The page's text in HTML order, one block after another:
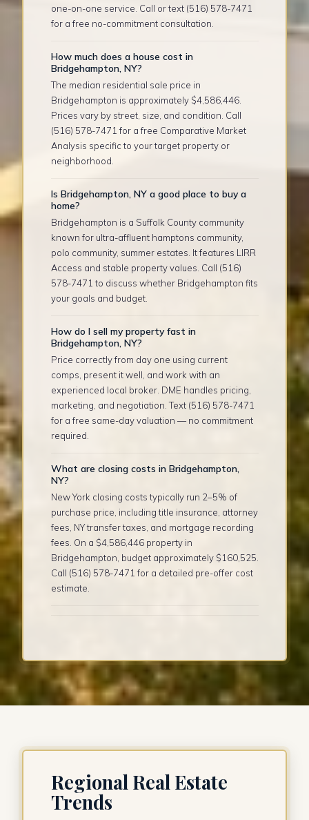
one-on-one service. Call or text (516) 578-7471
for a free no-commitment consultation.
How much does a house cost in
Bridgehampton, NY?
The median residential sale price in
Bridgehampton is approximately $4,586,446.
Prices vary by street, size, and condition. Call
(516) 578-7471 for a free Comparative Market
Analysis specific to your target property or
neighborhood.
Is Bridgehampton, NY a good place to buy a
home?
Bridgehampton is a Suffolk County community
known for ultra-affluent hamptons community,
polo community, summer estates. It features LIRR
Access and stable property values. Call (516)
578-7471 to discuss whether Bridgehampton fits
your goals and budget.
How do I sell my property fast in
Bridgehampton, NY?
Price correctly from day one using current
comps, present it well, and work with an
experienced local broker. DME handles pricing,
marketing, and negotiation. Text (516) 578-7471
for a free same-day valuation — no commitment
required.
What are closing costs in Bridgehampton,
NY?
New York closing costs typically run 2–5% of
purchase price, including title insurance, attorney
fees, NY transfer taxes, and mortgage recording
fees. On a $4,586,446 property in
Bridgehampton, budget approximately $160,525.
Call (516) 578-7471 for a detailed pre-offer cost
estimate.
Regional Real Estate
Trends